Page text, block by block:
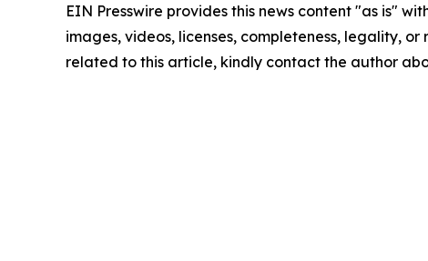
EIN Presswire provides this news content "as is"
images, videos, licenses, completeness, legality,
related to this article, kindly contact the author